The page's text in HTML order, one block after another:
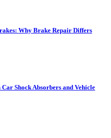
Why Brake Repair Differs
Shock Absorbers and Vehicle